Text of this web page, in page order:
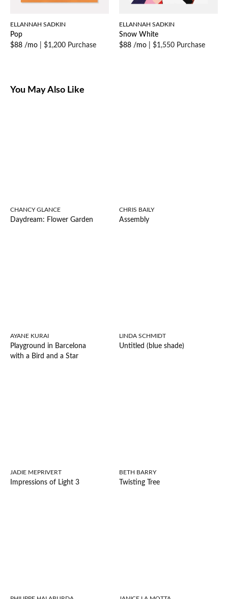
ELLANNAH SADKIN
Pop
$88 /mo
$1,200 Purchase
ELLANNAH SADKIN
Snow White
$88 /mo
$1,550 Purchase
You May Also Like
CHANCY GLANCE
Daydream: Flower Garden
CHRIS BAILY
Assembly
AYANE KURAI
Playground in Barcelona
with a Bird and a Star
LINDA SCHMIDT
Untitled (blue shade)
JADIE MEPRIVERT
Impressions of Light 3
BETH BARRY
Twisting Tree